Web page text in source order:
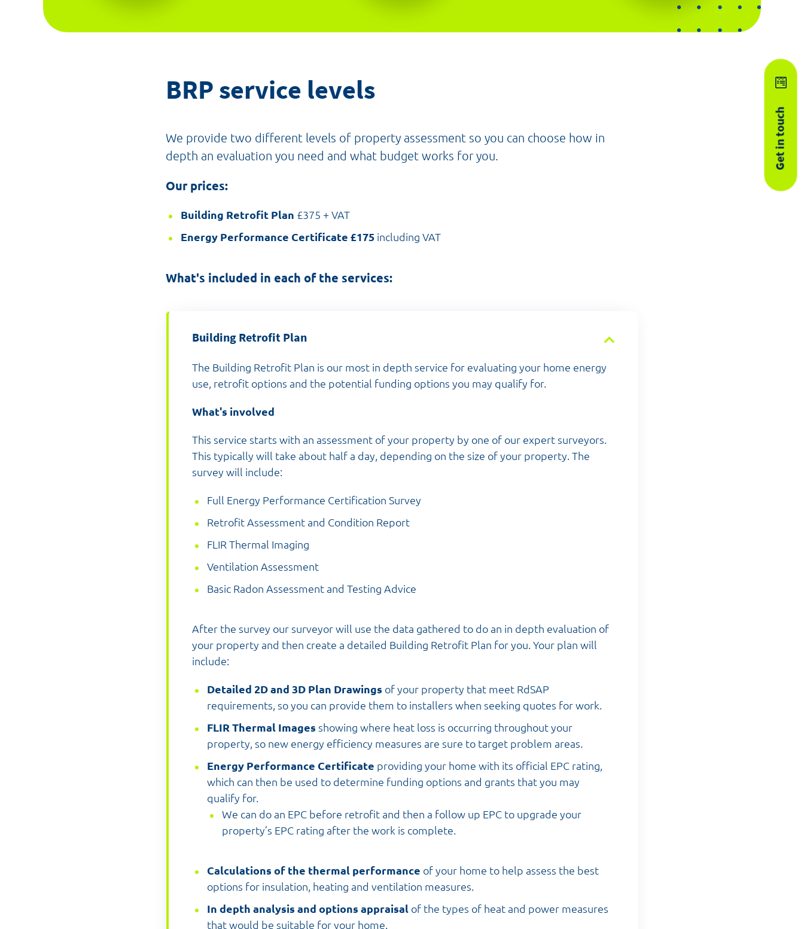
Get in touch
BRP service levels
We provide two different levels of property assessment so you can choose how in
depth an evaluation you need and what budget works for you.
Our prices:
Building Retrofit Plan £375 + VAT
Energy Performance Certificate £175 including VAT
What's included in each of the services:
Building Retrofit Plan
The Building Retrofit Plan is our most in depth service for evaluating your home energy
use, retrofit options and the potential funding options you may qualify for.
What's involved
This service starts with an assessment of your property by one of our expert surveyors.
This typically will take about half a day, depending on the size of your property. The
survey will include:
Full Energy Performance Certification Survey
Retrofit Assessment and Condition Report
FLIR Thermal Imaging
Ventilation Assessment
Basic Radon Assessment and Testing Advice
After the survey our surveyor will use the data gathered to do an in depth evaluation of
your property and then create a detailed Building Retrofit Plan for you. Your plan will
include:
Detailed 2D and 3D Plan Drawings of your property that meet RdSAP
requirements, so you can provide them to installers when seeking quotes for work.
FLIR Thermal Images showing where heat loss is occurring throughout your
property, so new energy efficiency measures are sure to target problem areas.
Energy Performance Certificate providing your home with its official EPC rating,
which can then be used to determine funding options and grants that you may
qualify for.
We can do an EPC before retrofit and then a follow up EPC to upgrade your
property’s EPC rating after the work is complete.
Calculations of the thermal performance of your home to help assess the best
options for insulation, heating and ventilation measures.
In depth analysis and options appraisal of the types of heat and power measures
that would be suitable for your home.